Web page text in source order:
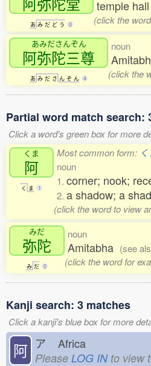
あ み だ ど う 0
temple
(click the
あみださんぞん
阿弥陀三尊
あ み だ さ ん ぞ ん 4
noun
(click the
Partial word match search:
Click a word's green box for more
くま
阿
く ま 1
Most common form:
noun
1. corner; nook;
2. a shadow; a
(click the word to view
みだ
弥陀
み だ 0
noun
Amitabha (see
(click the word for
Kanji search: 3 matches
Click a kanji's blue box for more
阿 ア Africa
Please LOG INto view